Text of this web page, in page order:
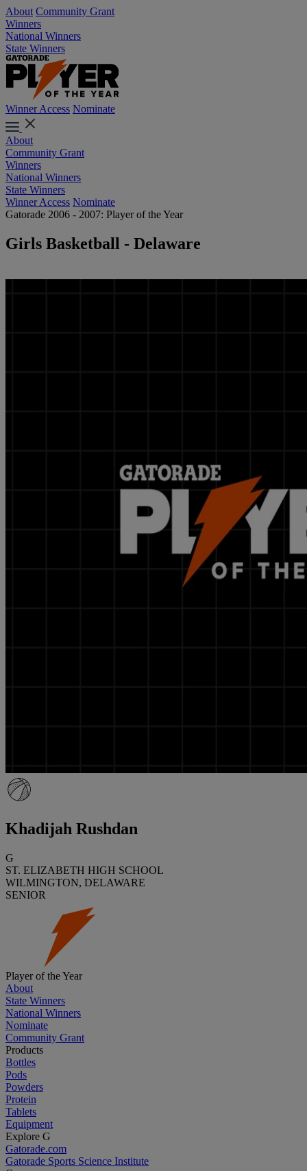
About Community Grant
Winners
National Winners
State Winners
Winner Access Nominate
About
Community Grant
Winners
National Winners
State Winners
Winner Access Nominate
Gatorade 2006 - 2007: Player of the Year
Girls Basketball - Delaware
Khadijah Rushdan
G
ST. ELIZABETH HIGH SCHOOL
WILMINGTON, DELAWARE
SENIOR
Player of the Year
About
State Winners
National Winners
Nominate
Community Grant
Products
Bottles
Pods
Powders
Protein
Tablets
Equipment
Explore G
Gatorade.com
Gatorade Sports Science Institute